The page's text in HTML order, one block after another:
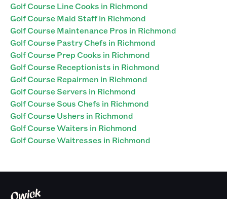
Golf Course Line Cooks in Richmond
Golf Course Maid Staff in Richmond
Golf Course Maintenance Pros in Richmond
Golf Course Pastry Chefs in Richmond
Golf Course Prep Cooks in Richmond
Golf Course Receptionists in Richmond
Golf Course Repairmen in Richmond
Golf Course Servers in Richmond
Golf Course Sous Chefs in Richmond
Golf Course Ushers in Richmond
Golf Course Waiters in Richmond
Golf Course Waitresses in Richmond